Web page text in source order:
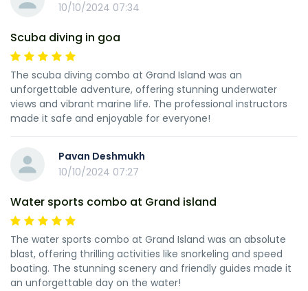
10/10/2024 07:34
Scuba diving in goa
The scuba diving combo at Grand Island was an
unforgettable adventure, offering stunning underwater
views and vibrant marine life. The professional instructors
made it safe and enjoyable for everyone!
Pavan Deshmukh
10/10/2024 07:27
Water sports combo at Grand island
The water sports combo at Grand Island was an absolute
blast, offering thrilling activities like snorkeling and speed
boating. The stunning scenery and friendly guides made it
an unforgettable day on the water!